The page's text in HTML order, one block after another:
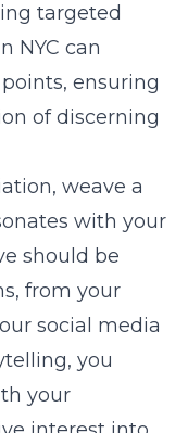
targeted
NYC can
ensuring
of discerning
weave a
with your
should be
from your
social media
you
your